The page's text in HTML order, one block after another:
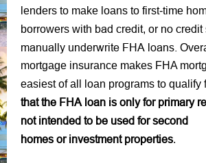
lenders to make loans to first-time
borrowers with bad credit, or no credit
manually underwrite FHA loans.
mortgage insurance makes FHA
easiest of all loan programs to qualify
that the FHA loan is only for primary
not intended to be used for second
homes or investment properties.